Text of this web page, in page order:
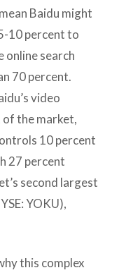
Baidu might
10 percent to
online search
70 percent.
video
of the market,
10 percent
27 percent
second largest
YOKU),
this complex